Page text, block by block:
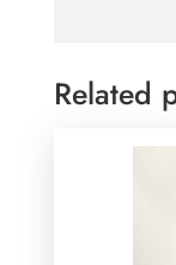
Related